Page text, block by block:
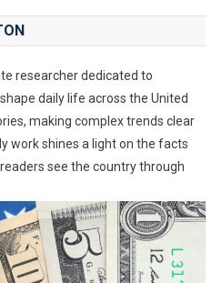
researcher dedicated to
daily life across the United
making complex trends clear
work shines a light on the facts
see the country through